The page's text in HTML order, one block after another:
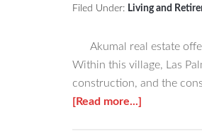
Expat
Chemuyil
en
Tulum
Filed Under: Living and
Akumal real estate
Within this village, Las
construction, and the
[Read more...]